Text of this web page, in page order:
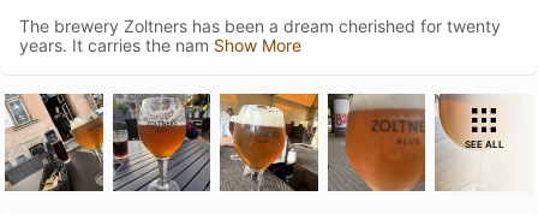
The brewery Zoltners has been a dream cherished for twenty
years. It carries the nam Show More
SEE ALL